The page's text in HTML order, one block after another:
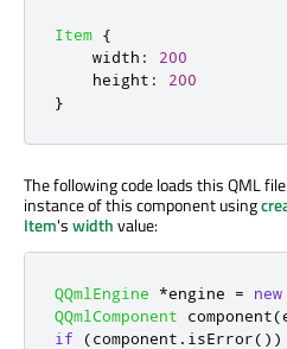
Item {
width :
200
height :
200
}
The following code loads this QML
instance of this component using
Item'swidthvalue:
QQmlEngine *engine = new
QQmlComponent component(
if
(component . isError())